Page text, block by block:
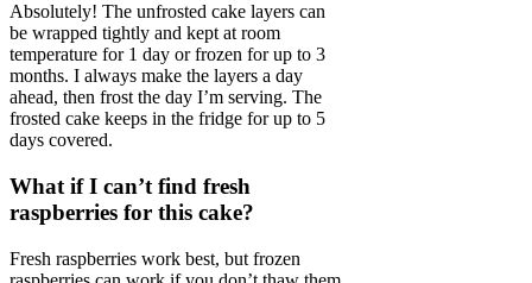
Absolutely! The unfrosted cake layers can
be wrapped tightly and kept at room
temperature for 1 day or frozen for up to 3
months. I always make the layers a day
ahead, then frost the day I’m serving. The
frosted cake keeps in the fridge for up to 5
days covered.
What if I can’t find fresh
raspberries for this cake?
Fresh raspberries work best, but frozen